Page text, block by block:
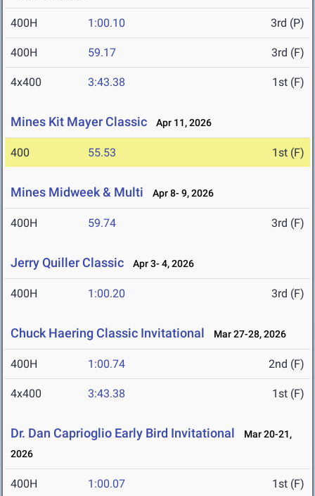
400H 1:00.10 3rd (P)
400H 59.17 3rd (F)
4x400 3:43.38 1st (F)
Mines Kit Mayer Classic Apr 11, 2026
400 55.53 1st (F)
Mines Midweek & Multi Apr 8- 9, 2026
400H 59.74 3rd (F)
Jerry Quiller Classic Apr 3- 4, 2026
400H 1:00.20 3rd (F)
Chuck Haering Classic Invitational Mar 27-28, 2026
400H 1:00.74 2nd (F)
4x400 3:43.38 1st (F)
Dr. Dan Caprioglio Early Bird Invitational
Mar 20-21,
2026
400H 1:00.07 1st (F)